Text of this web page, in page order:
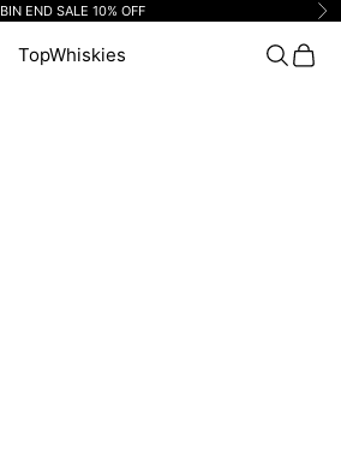
BIN END SALE 10% OFF
TopWhiskies Search
Cart